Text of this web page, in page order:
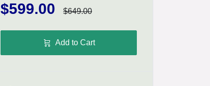
$599.00 $649.00
Add to Cart